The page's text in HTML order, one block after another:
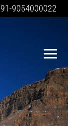
9054000022